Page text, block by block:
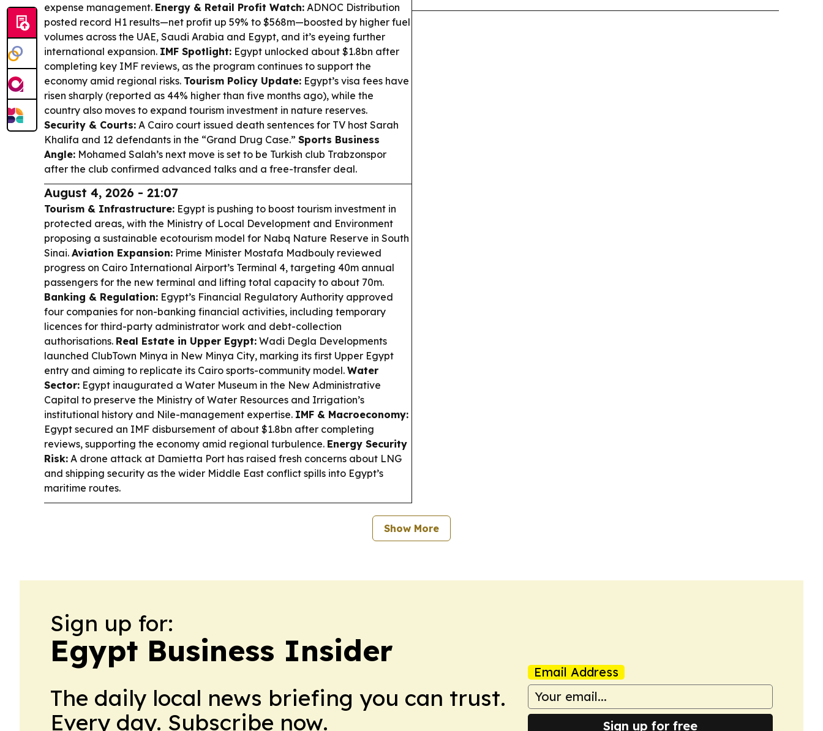
expense management. Energy & Retail Profit Watch: ADNOC Distribution
posted record H1 results—net profit up 59% to $568m—boosted by higher fuel
volumes across the UAE, Saudi Arabia and Egypt, and it’s eyeing further
international expansion. IMF Spotlight: Egypt unlocked about $1.8bn after
completing key IMF reviews, as the program continues to support the
economy amid regional risks. Tourism Policy Update: Egypt’s visa fees have
risen sharply (reported as 44% higher than five months ago), while the
country also moves to expand tourism investment in nature reserves.
Security & Courts: A Cairo court issued death sentences for TV host Sarah
Khalifa and 12 defendants in the “Grand Drug Case.” Sports Business
Angle: Mohamed Salah’s next move is set to be Turkish club Trabzonspor
after the club confirmed advanced talks and a free-transfer deal.
August 4, 2026 - 21:07
Tourism & Infrastructure: Egypt is pushing to boost tourism investment in
protected areas, with the Ministry of Local Development and Environment
proposing a sustainable ecotourism model for Nabq Nature Reserve in South
Sinai. Aviation Expansion: Prime Minister Mostafa Madbouly reviewed
progress on Cairo International Airport’s Terminal 4, targeting 40m annual
passengers for the new terminal and lifting total capacity to about 70m.
Banking & Regulation: Egypt’s Financial Regulatory Authority approved
four companies for non-banking financial activities, including temporary
licences for third-party administrator work and debt-collection
authorisations. Real Estate in Upper Egypt: Wadi Degla Developments
launched ClubTown Minya in New Minya City, marking its first Upper Egypt
entry and aiming to replicate its Cairo sports-community model. Water
Sector: Egypt inaugurated a Water Museum in the New Administrative
Capital to preserve the Ministry of Water Resources and Irrigation’s
institutional history and Nile-management expertise. IMF & Macroeconomy:
Egypt secured an IMF disbursement of about $1.8bn after completing
reviews, supporting the economy amid regional turbulence. Energy Security
Risk: A drone attack at Damietta Port has raised fresh concerns about LNG
and shipping security as the wider Middle East conflict spills into Egypt’s
maritime routes.
Show More
Sign up for:
Egypt Business Insider
The daily local news briefing you can trust.
Every day. Subscribe now.
Email Address
Sign up for free